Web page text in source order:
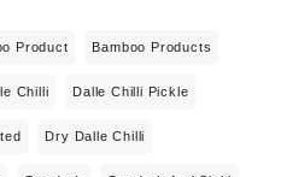
Product Bamboo Products
Chilli Dalle Chilli Pickle
Dry Dalle Chilli